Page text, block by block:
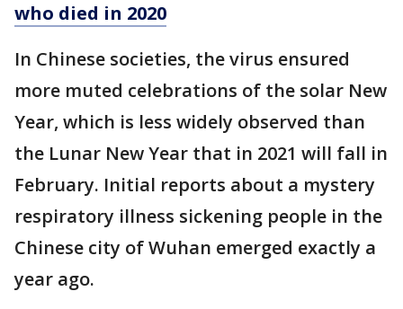
who died in 2020
In Chinese societies, the virus ensured
more muted celebrations of the solar New
Year, which is less widely observed than
the Lunar New Year that in 2021 will fall in
February. Initial reports about a mystery
respiratory illness sickening people in the
Chinese city of Wuhan emerged exactly a
year ago.